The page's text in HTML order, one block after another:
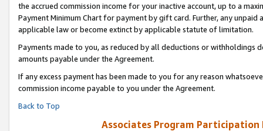
the accrued commission income for your inactive account, up to a
Payment Minimum Chart for payment by gift card. Further, any
applicable law or become extinct by applicable statute of limitation.
Payments made to you, as reduced by all deductions or
amounts payable under the Agreement.
If any excess payment has been made to you for any reason
commission income payable to you under the Agreement.
Back to Top
Associates Program Participation